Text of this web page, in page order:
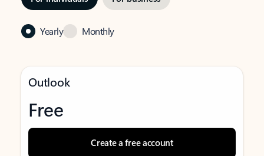
Yearly Monthly
Outlook
Free
Create a free account